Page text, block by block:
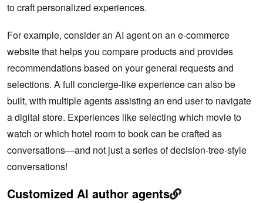
to craft personalized experiences.
For example, consider an AI agent on an e-commerce
website that helps you compare products and provides
recommendations based on your general requests and
selections. A full concierge-like experience can also be
built, with multiple agents assisting an end user to navigate
a digital store. Experiences like selecting which movie to
watch or which hotel room to book can be crafted as
conversations—and not just a series of decision-tree-style
conversations!
Customized AI author agents